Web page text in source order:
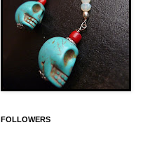
FOLLOWERS